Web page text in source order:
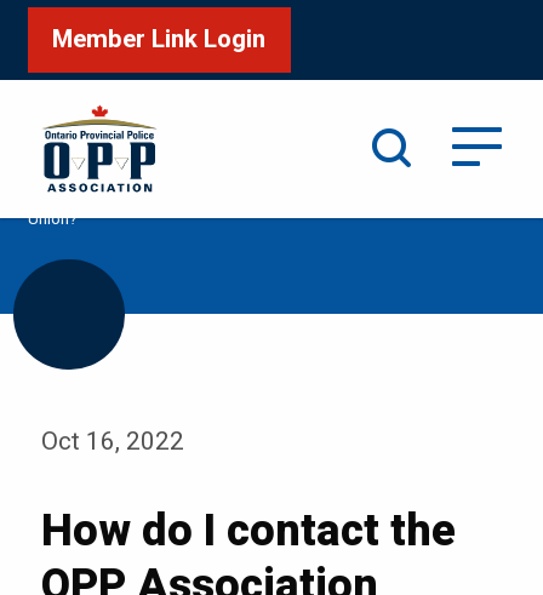
Member Link Login
Home /How do I contact the OPP Association Credit
Union?
Oct 16, 2022
How do I contact the